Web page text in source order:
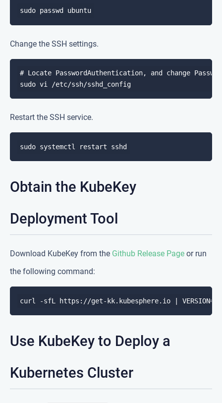
Change the SSH settings.
# Locate PasswordAuthentication, and change
Restart the SSH service.
Obtain the KubeKey
Deployment Tool
Download KubeKey from the Github Release Page or run
the following command:
Use KubeKey to Deploy a
Kubernetes Cluster